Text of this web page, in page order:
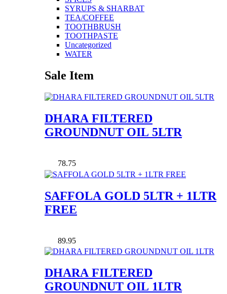
SYRUPS & SHARBAT
TEA/COFFEE
TOOTHBRUSH
TOOTHPASTE
Uncategorized
WATER
Sale Item
DHARA FILTERED
GROUNDNUT OIL 5LTR
78.75
SAFFOLA GOLD 5LTR + 1LTR
FREE
89.95
DHARA FILTERED
GROUNDNUT OIL 1LTR